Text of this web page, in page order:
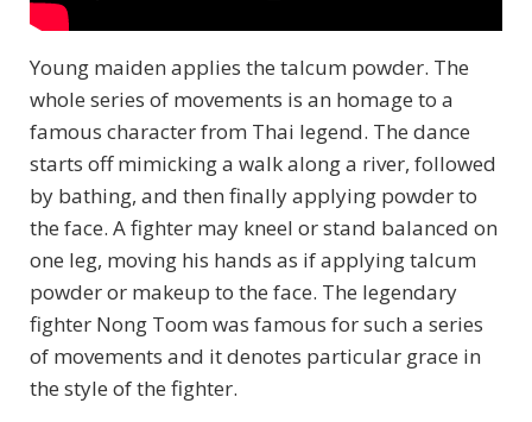
Young maiden applies the talcum powder. The
whole series of movements is an homage to a
famous character from Thai legend. The dance
starts off mimicking a walk along a river, followed
by bathing, and then finally applying powder to
the face. A fighter may kneel or stand balanced on
one leg, moving his hands as if applying talcum
powder or makeup to the face. The legendary
fighter Nong Toom was famous for such a series
of movements and it denotes particular grace in
the style of the fighter.